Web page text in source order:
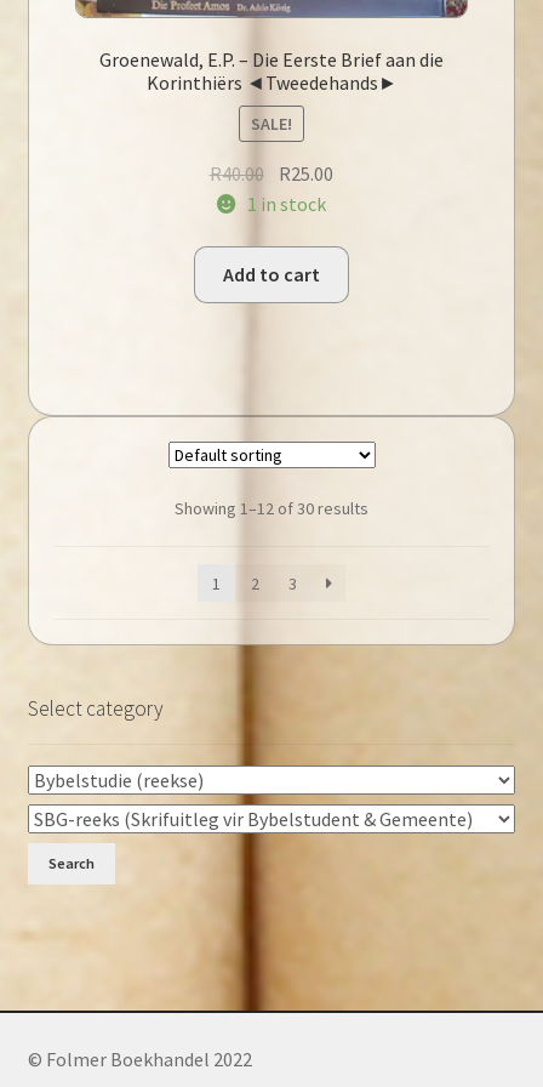
Groenewald, E.P. – Die Eerste Brief aan die
Korinthiërs ◄Tweedehands►
SALE!
R40.00 Original
price
R25.00
R25.00.
1 in stock
Add to cart
Showing 1–12 of 30 results
1 2 3
Select category
Search
© Folmer Boekhandel 2022